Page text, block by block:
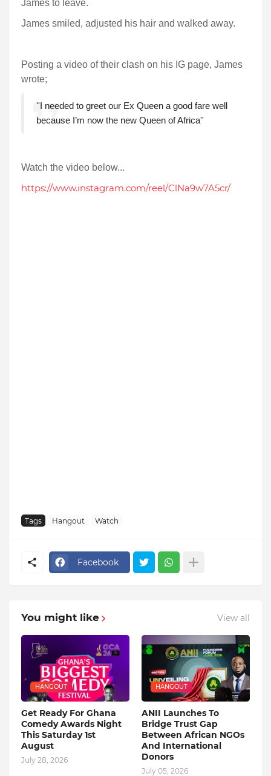
James to leave.
James smiled, adjusted his hair and walked away.
Posting a video of their clash on his IG page, James
wrote;
''I needed to greet our Ex Queen a good fare well
because I’m now the new Queen of Africa''
Watch the video below...
https://www.instagram.com/reel/ClNa9w7A5cr/
Tags Hangout Watch
Facebook
You might like View all
HANGOUT
Get Ready For Ghana
Comedy Awards Night
This Saturday 1st
August
July 28, 2026
HANGOUT
ANII Launches To
Bridge Trust Gap
Between African NGOs
And International
Donors
July 05, 2026